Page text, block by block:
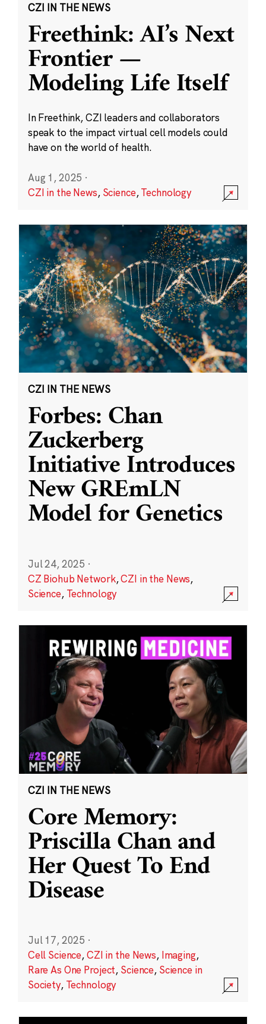
CZI IN THE NEWS
Freethink: AI’s Next
Frontier —
Modeling Life Itself
In Freethink, CZI leaders and collaborators
speak to the impact virtual cell models could
have on the world of health.
Aug 1, 2025 ·
CZI in the News, Science,Technology
CZI IN THE NEWS
Forbes: Chan
Zuckerberg
Initiative Introduces
New GREmLN
Model for Genetics
Jul 24, 2025 ·
CZ Biohub Network,CZI in the News,
Science, Technology
CZI IN THE NEWS
Core Memory:
Priscilla Chan and
Her Quest To End
Disease
Jul 17, 2025 ·
Cell Science,CZI in the News, Imaging,
Rare As One Project, Science, Science in
Society, Technology